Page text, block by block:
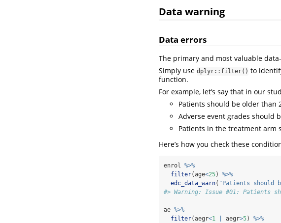
Data warning
Data errors
The primary and most valuable
Simply use dplyr::filter() to
function.
For example, let’s say that in our
Patients should be older than
Adverse event grades should
Patients in the treatment arm
Here’s how you check these
enrol %>%
filter(age<25) %>%
edc_data_warn( "Patients should
#> Warning: Issue #01: Patients
ae %>%
filter(aegr<1 aegr>5) %>%